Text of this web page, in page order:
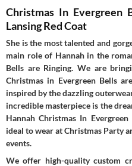
Christmas In Evergreen
Lansing Red Coat
She is the most talented and
main role of Hannah in the
Bells are Ringing. We are
Christmas in Evergreen Bells
inspired by the dazzling
incredible masterpiece is the
Hannah Christmas In
ideal to wear at Christmas Party
events.
We offer high-quality custom